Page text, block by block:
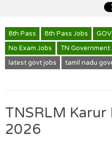
8th Pass 8th Pass Jobs
No Exam Jobs
TN Government
latest govt jobs
tamil nadu
TNSRLM
2026